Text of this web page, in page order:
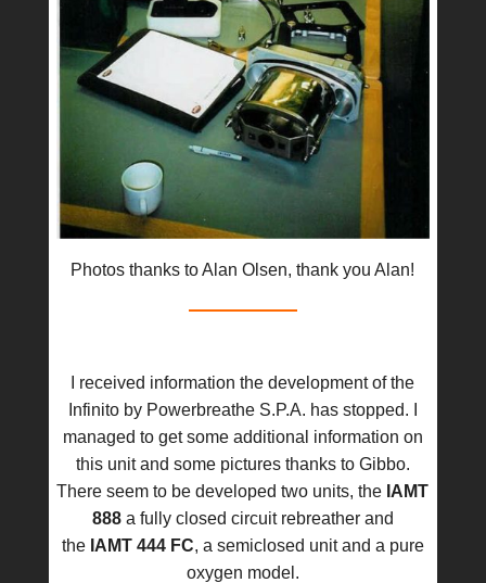
Photos thanks to Alan Olsen, thank you Alan!
I received information the development of the
Infinito by Powerbreathe S.P.A. has stopped. I
managed to get some additional information on
this unit and some pictures thanks to Gibbo.
There seem to be developed two units, the IAMT
888a fully closed circuit rebreather and
the IAMT 444 FC, a semiclosed unit and a pure
oxygen model.